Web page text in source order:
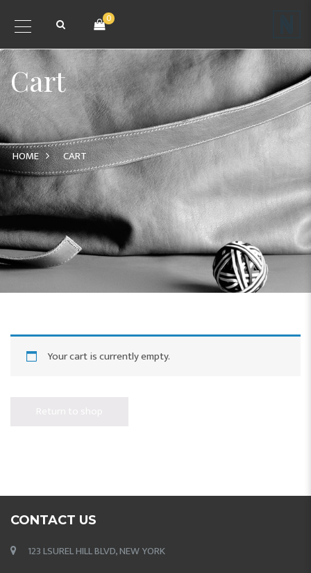
0
Cart
HOME CART
Your cart is currently empty.
CONTACT US
123 LSUREL HILL BLVD, NEW YORK